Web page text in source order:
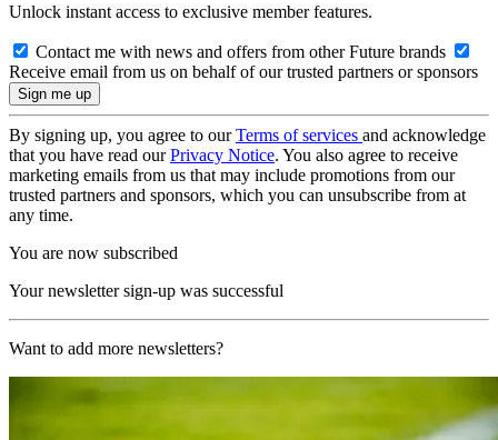
Unlock instant access to exclusive member features.
Contact me with news and offers from other Future brands
Receive email from us on behalf of our trusted partners or sponsors
By signing up, you agree to ourTerms of services and acknowledge
that you have read ourPrivacy Notice. You also agree to receive
marketing emails from us that may include promotions from our
trusted partners and sponsors, which you can unsubscribe from at
any time.
You are now subscribed
Your newsletter sign-up was successful
Want to add more newsletters?